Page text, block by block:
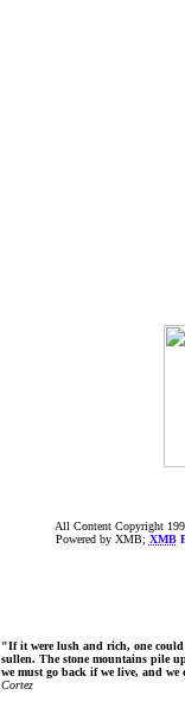
All Content Copyright
Powered by XMB; XMB
"If it were lush and rich, one
sullen. The stone mountains pile
we must go back if we live, and
Cortez